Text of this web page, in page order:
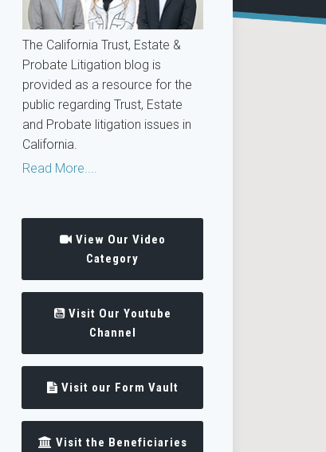
The California Trust, Estate &
Probate Litigation blog is
provided as a resource for the
public regarding Trust, Estate
and Probate litigation issues in
California.
Read More....
View Our Video
Category
Visit Our Youtube
Channel
Visit our Form Vault
Visit the Beneficiaries